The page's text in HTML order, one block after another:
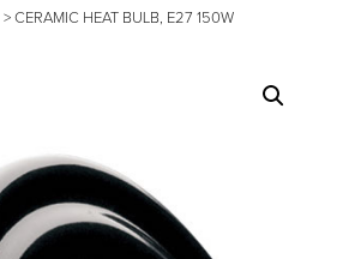
> CERAMIC HEAT BULB, E27 150W